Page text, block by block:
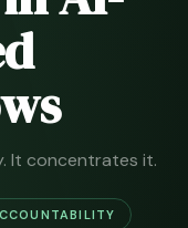
It concentrates it.